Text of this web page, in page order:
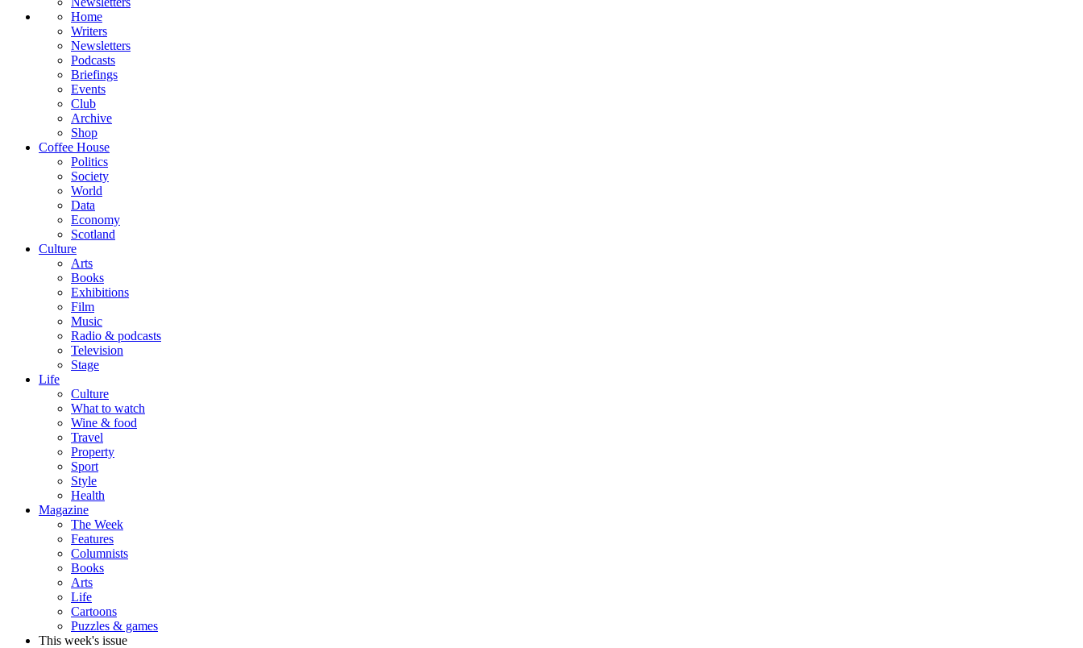
Home
Writers
Newsletters
Podcasts
Briefings
Events
Club
Archive
Shop
Coffee House
Politics
Society
World
Data
Economy
Scotland
Culture
Arts
Books
Exhibitions
Film
Music
Radio & podcasts
Television
Stage
Life
Culture
What to watch
Wine & food
Travel
Property
Sport
Style
Health
Magazine
The Week
Features
Columnists
Books
Arts
Life
Cartoons
Puzzles & games
This week's issue